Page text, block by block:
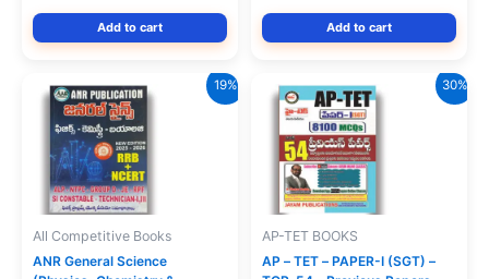
Medium]
was:
₹299.00.₹249.00.
Add to cart
was:
₹599.00.₹389.00.
Add to cart
19%
All Competitive Books
ANR General Science
30%
AP-TET BOOKS
AP – TET – PAPER-I (SGT) –